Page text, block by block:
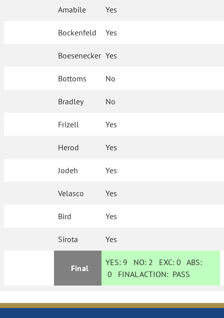
Amabile Yes
Bockenfeld Yes
Boesenecker Yes
Bottoms No
Bradley No
Frizell Yes
Herod Yes
Jodeh Yes
Velasco Yes
Bird Yes
Sirota Yes
Final
YES: 9 NO: 2 EXC:0 ABS:
0 FINAL ACTION: PASS